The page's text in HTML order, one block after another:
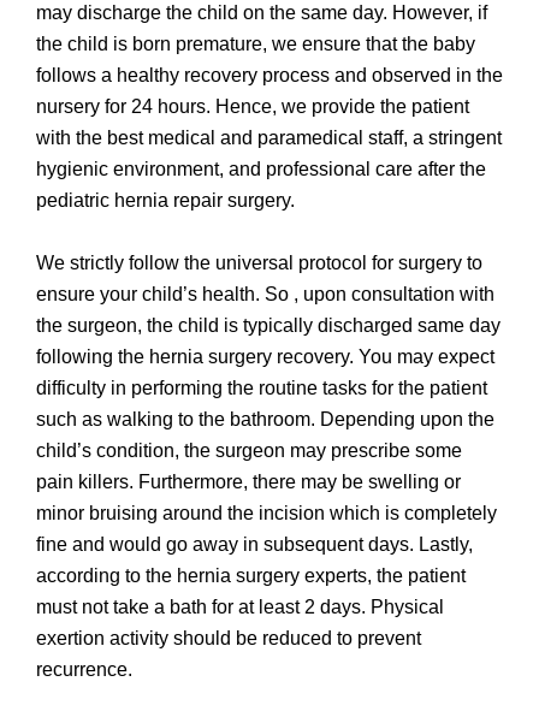
may discharge the child on the same day. However, if
the child is born premature, we ensure that the baby
follows a healthy recovery process and observed in the
nursery for 24 hours. Hence, we provide the patient
with the best medical and paramedical staff, a stringent
hygienic environment, and professional care after the
pediatric hernia repair surgery.
We strictly follow the universal protocol for surgery to
ensure your child’s health. So , upon consultation with
the surgeon, the child is typically discharged same day
following the hernia surgery recovery. You may expect
difficulty in performing the routine tasks for the patient
such as walking to the bathroom. Depending upon the
child’s condition, the surgeon may prescribe some
pain killers. Furthermore, there may be swelling or
minor bruising around the incision which is completely
fine and would go away in subsequent days. Lastly,
according to the hernia surgery experts, the patient
must not take a bath for at least 2 days. Physical
exertion activity should be reduced to prevent
recurrence.